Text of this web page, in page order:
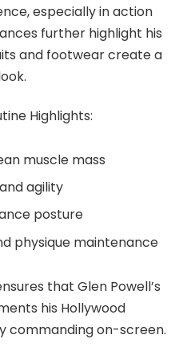
especially in action
further highlight his
and footwear create a
Highlights:
muscle mass
agility
posture
physique maintenance
that Glen Powell’s
his Hollywood
commanding on-screen.